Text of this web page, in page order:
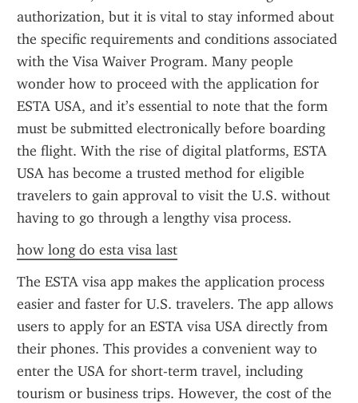
authorization, but it is vital to stay informed about
the specific requirements and conditions associated
with the Visa Waiver Program. Many people
wonder how to proceed with the application for
ESTA USA, and it’s essential to note that the form
must be submitted electronically before boarding
the flight. With the rise of digital platforms, ESTA
USA has become a trusted method for eligible
travelers to gain approval to visit the U.S. without
having to go through a lengthy visa process.
how long do esta visa last
The ESTA visa app makes the application process
easier and faster for U.S. travelers. The app allows
users to apply for an ESTA visa USA directly from
their phones. This provides a convenient way to
enter the USA for short-term travel, including
tourism or business trips. However, the cost of the